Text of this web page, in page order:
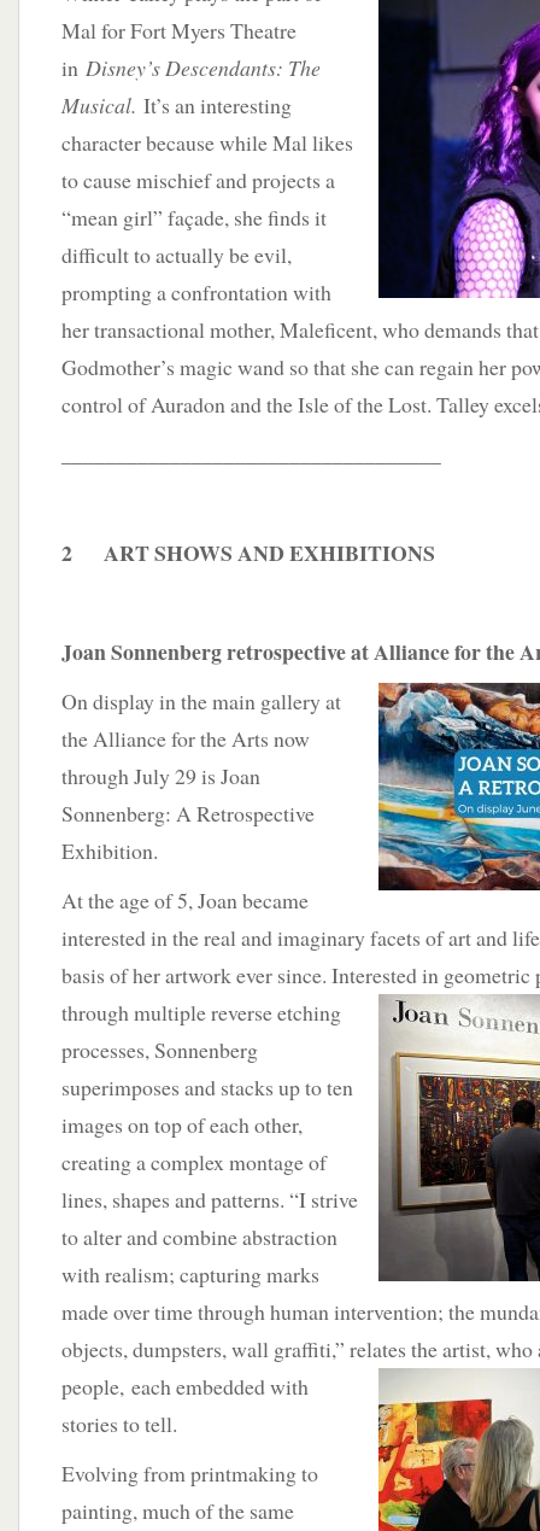
Mal for Fort Myers Theatre
in Disney’s Descendants: The
Musical. It’s an interesting
character because while Mal likes
to cause mischief and projects a
“mean girl” façade, she finds it
difficult to actually be evil,
prompting a confrontation with
her transactional mother, Maleficent, who demands
Godmother’s magic wand so that she can regain her
control of Auradon and the Isle of the Lost. Talley
2 ART SHOWS AND EXHIBITIONS
Joan Sonnenberg retrospective at Alliance for the
On display in the main gallery at
the Alliance for the Arts now
through July 29 is Joan
Sonnenberg: A Retrospective
Exhibition.
At the age of 5, Joan became
interested in the real and imaginary facets of art and
basis of her artwork ever since. Interested in
through multiple reverse etching
processes, Sonnenberg
superimposes and stacks up to ten
images on top of each other,
creating a complex montage of
lines, shapes and patterns. “I strive
to alter and combine abstraction
with realism; capturing marks
made over time through human intervention; the
objects, dumpsters, wall graffiti,” relates the artist, who
people, each embedded with
stories to tell.
Evolving from printmaking to
painting, much of the same